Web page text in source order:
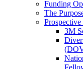
Funding
The
3M